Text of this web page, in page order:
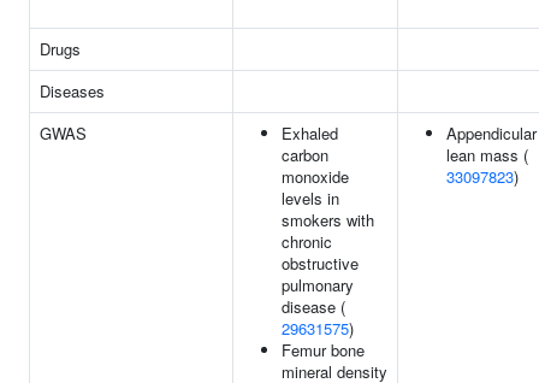
Drugs
Diseases
GWAS
Exhaled
carbon
monoxide
levels in
smokers with
chronic
obstructive
pulmonary
disease (
29631575)
Femur bone
mineral density
Appendicular
lean mass (
33097823)